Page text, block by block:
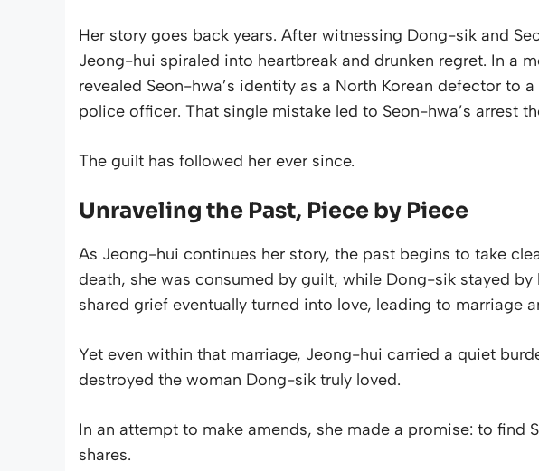
Her story goes back years. After witnessing Dong-sik and
Jeong-hui spiraled into heartbreak and drunken regret. In a
revealed Seon-hwa’s identity as a North Korean defector to
police officer. That single mistake led to Seon-hwa’s arrest
The guilt has followed her ever since.
Unraveling the Past, Piece by Piece
As Jeong-hui continues her story, the past begins to take
death, she was consumed by guilt, while Dong-sik stayed
shared grief eventually turned into love, leading to marriage
Yet even within that marriage, Jeong-hui carried a quiet
destroyed the woman Dong-sik truly loved.
In an attempt to make amends, she made a promise: to find
shares.